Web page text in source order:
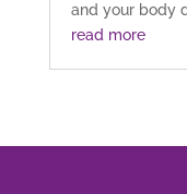
and your body
read more